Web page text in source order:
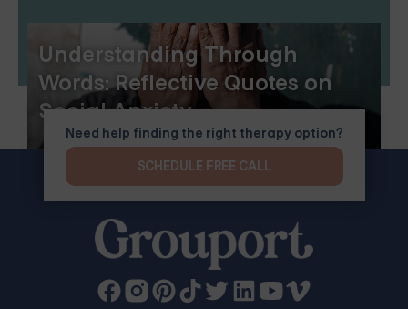
Understanding Through
Words: Reflective Quotes on
Social Anxiety
Need help finding the right therapy option?
SCHEDULE FREE CALL